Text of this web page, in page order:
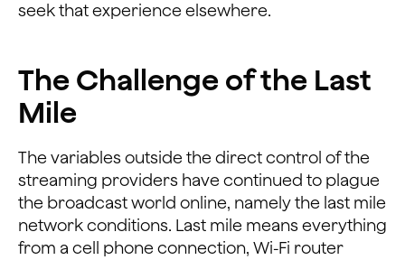
seek that experience elsewhere.
The Challenge of the Last
Mile
The variables outside the direct control of the
streaming providers have continued to plague
the broadcast world online, namely the last mile
network conditions. Last mile means everything
from a cell phone connection, Wi-Fi router